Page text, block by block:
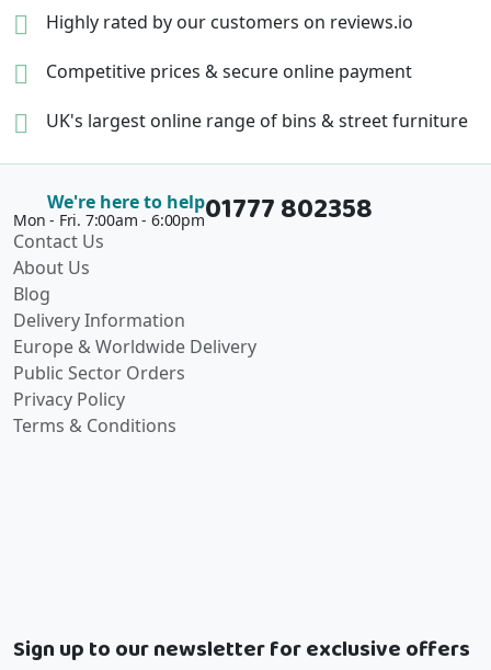
Highly rated by our customers on reviews.io
Competitive prices &secure online payment
UK's largest online range of bins & street furniture
We're here to help
Mon - Fri. 7:00am - 6:00pm01777 802358
Contact Us
About Us
Blog
Delivery Information
Europe & Worldwide Delivery
Public Sector Orders
Privacy Policy
Terms & Conditions
Sign up to our newsletter for exclusive offers